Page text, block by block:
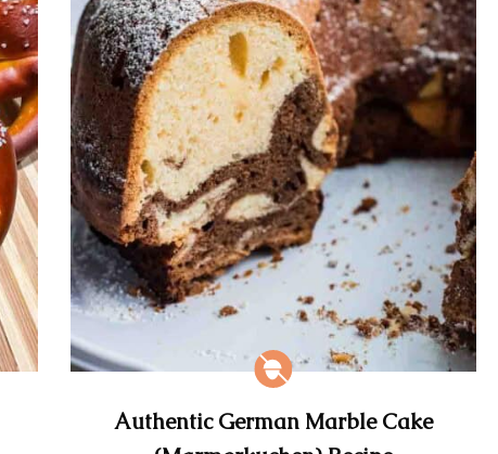
Authentic German Marble Cake